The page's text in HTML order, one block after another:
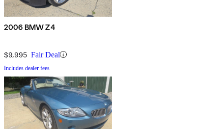
2006 BMW Z4
$9,995 Fair Deal
Includes dealer fees